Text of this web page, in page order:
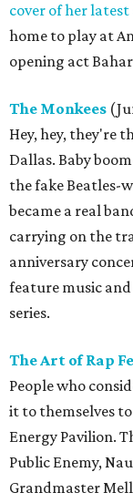
cover of her
home to play at
opening act
The Monkees
Hey, hey, they're
Dallas. Baby
the fake Beatles-
became a real
carrying on the
anniversary
feature music
series.
The Art of Rap
People who
it to themselves
Energy Pavilion.
Public Enemy,
Grandmaster